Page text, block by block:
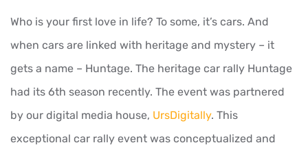
Who is your first love in life? To some, it’s cars. And
when cars are linked with heritage and mystery – it
gets a name – Huntage. The heritage car rally Huntage
had its 6th season recently. The event was partnered
by our digital media house, UrsDigitally. This
exceptional car rally event was conceptualized and